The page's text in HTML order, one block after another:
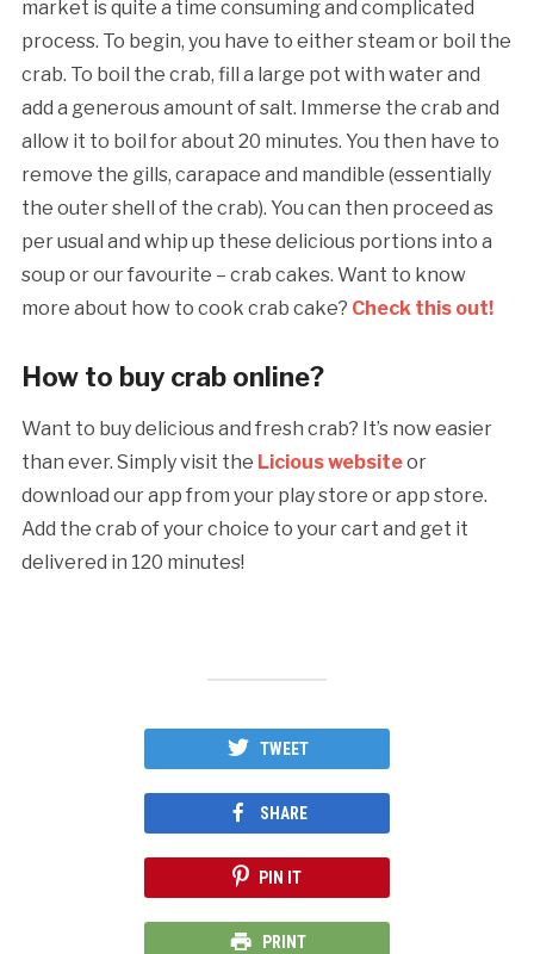
market is quite a time consuming and complicated
process. To begin, you have to either steam or boil the
crab. To boil the crab, fill a large pot with water and
add a generous amount of salt. Immerse the crab and
allow it to boil for about 20 minutes. You then have to
remove the gills, carapace and mandible (essentially
the outer shell of the crab). You can then proceed as
per usual and whip up these delicious portions into a
soup or our favourite – crab cakes. Want to know
more about how to cook crab cake? Check this out!
How to buy crab online?
Want to buy delicious and fresh crab? It’s now easier
than ever. Simply visit the Licious websiteor
download our app from your play store or app store.
Add the crab of your choice to your cart and get it
delivered in 120 minutes!
TWEET
SHARE
PIN IT
PRINT